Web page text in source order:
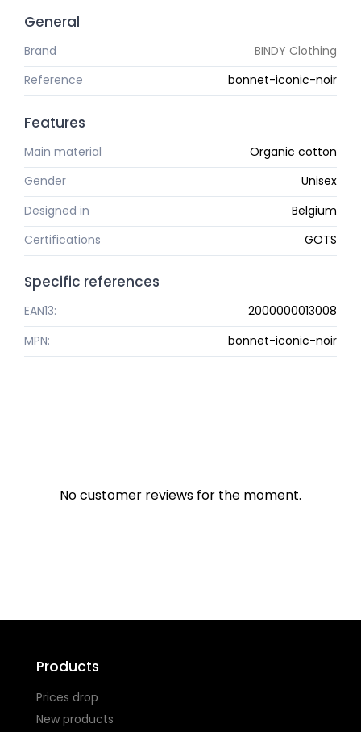
General
Brand
BINDY Clothing
Reference
bonnet-iconic-noir
Features
Main material
Organic cotton
Gender
Unisex
Designed in
Belgium
Certifications
GOTS
Specific references
EAN13:
2000000013008
MPN:
bonnet-iconic-noir
No customer reviews for the moment.
Products
Prices drop
New products